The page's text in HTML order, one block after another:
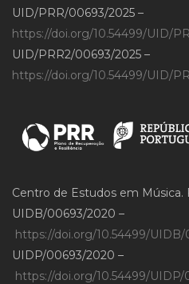
UID/PRR/00693/2025 –
https://doi.org/10.54499/UID/
UID/PRR2/00693/2025 –
https://doi.org/10.54499/UID/
Centro de Estudos em Música.
UIDB/00693/2020 –
https://doi.org/10.54499/
UIDP/00693/2020 –
https://doi.org/10.54499/